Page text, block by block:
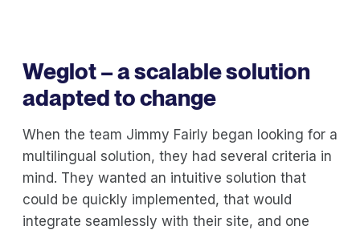
Weglot – a scalable solution
adapted to change
When the team Jimmy Fairly began looking for a
multilingual solution, they had several criteria in
mind. They wanted an intuitive solution that
could be quickly implemented, that would
integrate seamlessly with their site, and one